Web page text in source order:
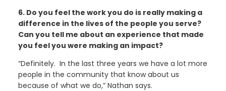
6. Do you feel the work you do is really making a
difference in the lives of the people you serve?
Can you tell me about an experience that made
you feel you were making an impact?
“Definitely. In the last three years we have a lot more
people in the community that know about us
because of what we do,” Nathan says.